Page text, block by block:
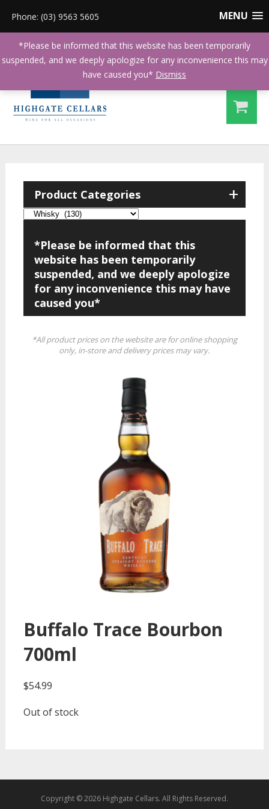
MENU
Phone: (03) 9563 5605
+
Product Categories
*Please be informed that this
website has been temporarily
suspended, and we deeply apologize
for any inconvenience this may have
caused you*
*All product prices on the website are for online shopping
only, in-store and delivery prices may vary.
Buffalo Trace Bourbon
700ml
$54.99
Out of stock
Copyright © 2026 Highgate Cellars. All Rights Reserved.
*Please be informed that this website has been temporarily
suspended, and we deeply apologize for any inconvenience this may
have caused you* Dismiss